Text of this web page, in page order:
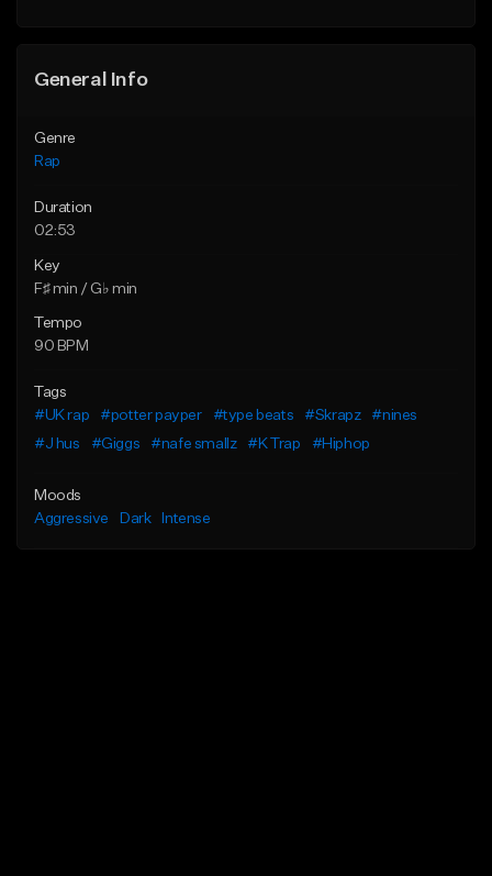
General Info
Genre
Rap
Duration
02:53
Key
F♯ min / G♭ min
Tempo
90 BPM
Tags
#UK rap
#potter payper #type beats #Skrapz
#nines
#J hus
#Giggs #nafe smallz #K Trap #Hiphop
Moods
Aggressive
Dark Intense